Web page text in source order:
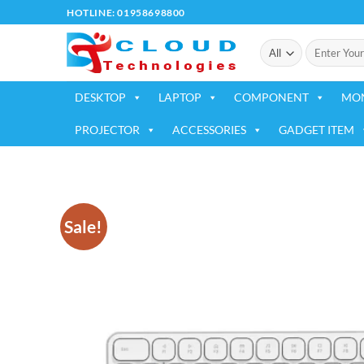
to
HOTLINE: 01958698800
Search
for:
DESKTOP LAPTOP COMPONENT
PROJECTOR ACCESSORIES GADGET ITEM
Sale!